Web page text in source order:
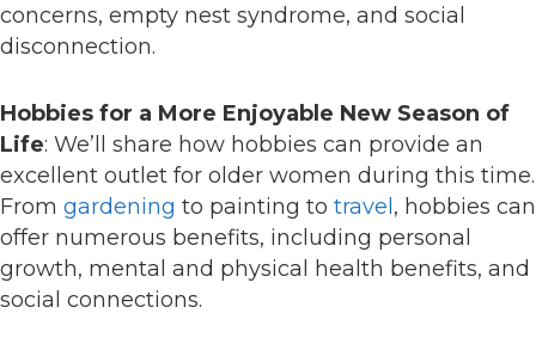
concerns, empty nest syndrome, and social
disconnection.
Hobbies for a More Enjoyable New Season of
Life: We’ll share how hobbies can provide an
excellent outlet for older women during this time.
From gardening to painting to travel , hobbies can
offer numerous benefits, including personal
growth, mental and physical health benefits, and
social connections.